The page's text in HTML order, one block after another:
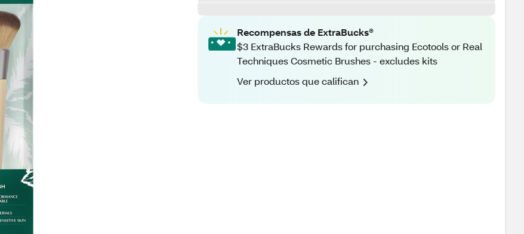
Recompensas de ExtraBucks®
$3 ExtraBucks Rewards for purchasing Ecotools or Real
Techniques Cosmetic Brushes - excludes kits
Ver productos que califican